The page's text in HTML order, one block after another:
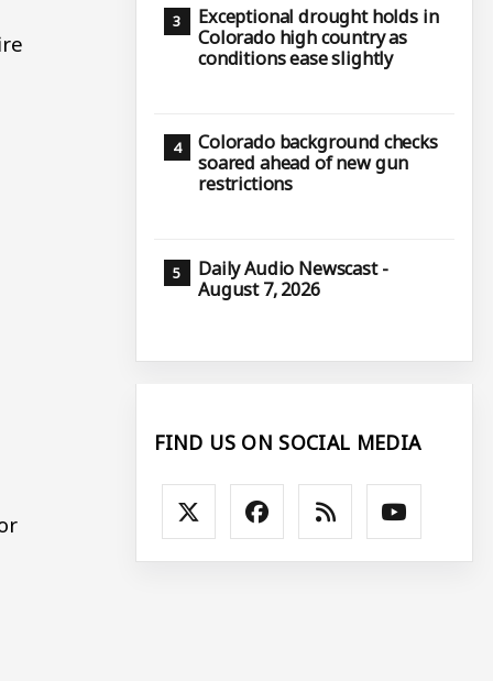
Exceptional drought holds in
Colorado high country as
conditions ease slightly
Colorado background checks
soared ahead of new gun
restrictions
Daily Audio Newscast -
August 7, 2026
FIND US ON SOCIAL MEDIA